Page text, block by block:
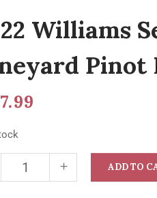
Williams
Pinot
ADD TO